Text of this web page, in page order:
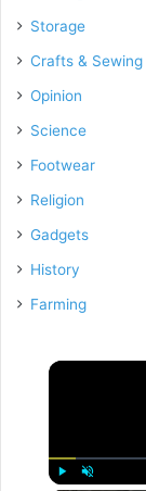
Storage
Crafts & Sewing
Opinion
Science
Footwear
Religion
Gadgets
History
Farming